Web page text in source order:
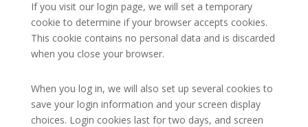
If you visit our login page, we will set a temporary
cookie to determine if your browser accepts cookies.
This cookie contains no personal data and is discarded
when you close your browser.
When you log in, we will also set up several cookies to
save your login information and your screen display
choices. Login cookies last for two days, and screen